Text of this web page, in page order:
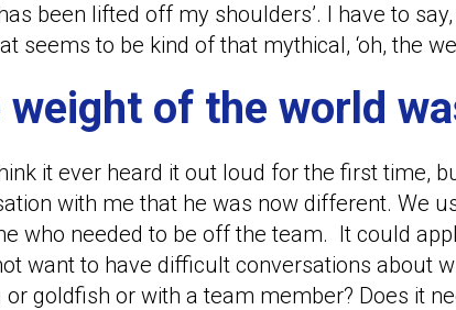
been lifted off my shoulders’. I have to
seems to be kind of that mythical, ‘oh, the
weight of the world
it ever heard it out loud for the first time,
with me that he was now different. We
who needed to be off the team. It could
want to have difficult conversations about
or goldfish or with a team member? Does it